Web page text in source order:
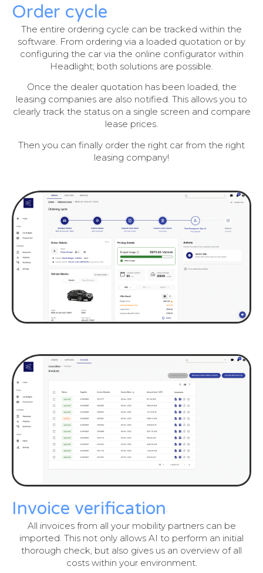
Order cycle
The entire ordering cycle can be tracked within the
software. From ordering via a loaded quotation or by
configuring the car via the online configurator within
Headlight; both solutions are possible.
Once the dealer quotation has been loaded, the
leasing companies are also notified. This allows you to
clearly track the status on a single screen and compare
lease prices.
Then you can finally order the right car from the right
leasing company!
Invoice verification
All invoices from all your mobility partners can be
imported. This not only allows AI to perform an initial
thorough check, but also gives us an overview of all
costs within your environment.